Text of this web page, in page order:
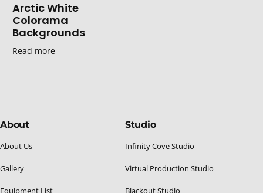
Arctic White
Colorama
Backgrounds
Read more
About
About Us
Gallery
Equipment List
Studio
Infinity Cove Studio
Virtual Production Studio
Blackout Studio